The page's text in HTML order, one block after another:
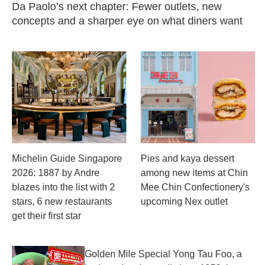
Da Paolo’s next chapter: Fewer outlets, new
concepts and a sharper eye on what diners want
Michelin Guide Singapore
2026: 1887 by Andre
blazes into the list with 2
stars, 6 new restaurants
get their first star
Pies and kaya dessert
among new items at Chin
Mee Chin Confectionery's
upcoming Nex outlet
Golden Mile Special Yong Tau Foo, a